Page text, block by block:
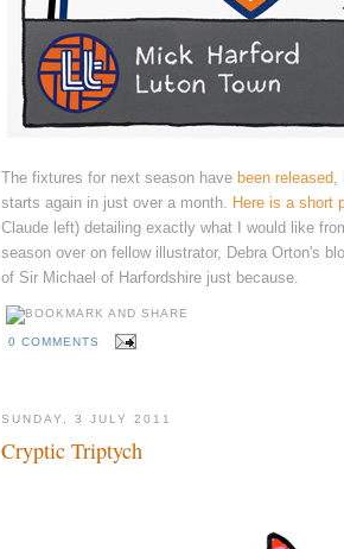
The fixtures for next season have been released
starts again in just over a month. Here is a short
Claude left) detailing exactly what I would like
season over on fellow illustrator, Debra Orton's
of Sir Michael of Harfordshire just because.
0 COMMENTS
SUNDAY, 3 JULY 2011
Cryptic Triptych